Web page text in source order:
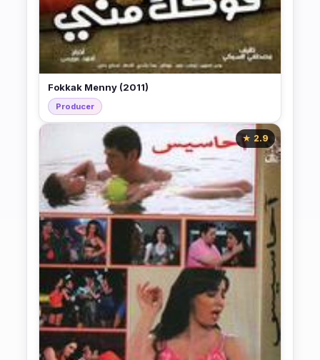
Fokkak Menny (2011)
Producer
★ 2.9